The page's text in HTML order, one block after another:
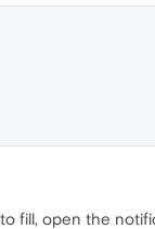
fill, open the